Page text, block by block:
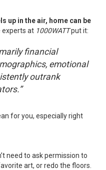
up in the air, home can be
experts at 1000WATTput it:
financial
emotional
outrank
for you, especially right
need to ask permission to
art, or redo the floors.